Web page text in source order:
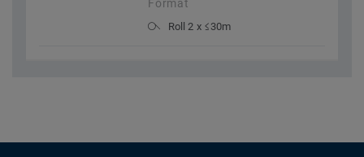
Format
Roll 2 x ≤30m